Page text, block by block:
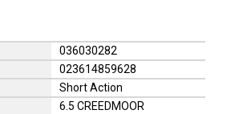
036030282
023614859628
Short Action
6.5 CREEDMOOR